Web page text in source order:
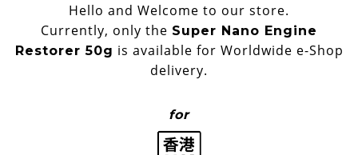
Hello and Welcome to our store.
Currently, only the Super Nano Engine
Restorer 50g is available for Worldwide e-Shop
delivery.
for